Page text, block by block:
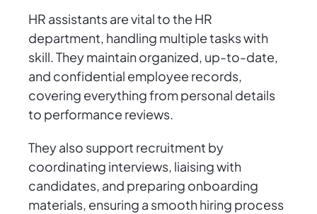
HR assistants are vital to the HR
department, handling multiple tasks with
skill. They maintain organized, up-to-date,
and confidential employee records,
covering everything from personal details
to performance reviews.
They also support recruitment by
coordinating interviews, liaising with
candidates, and preparing onboarding
materials, ensuring a smooth hiring process